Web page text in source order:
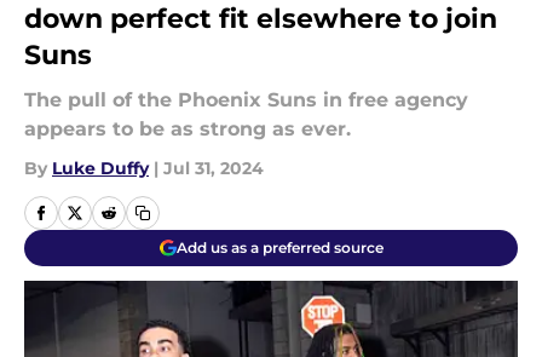
down perfect fit elsewhere to join
Suns
The pull of the Phoenix Suns in free agency
appears to be as strong as ever.
By Luke Duffy | Jul 31, 2024
Add us as a preferred source